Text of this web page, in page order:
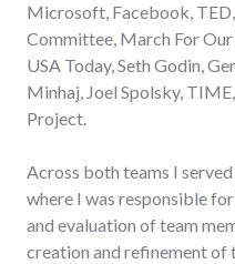
Microsoft, Facebook,
Committee, March For
USA Today, Seth Godin,
Minhaj, Joel Spolsky,
Project.
Across both teams I
where I was responsible
and evaluation of team
creation and refinement of